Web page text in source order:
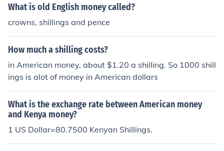
What is old English money called?
crowns, shillings and pence
How much a shilling costs?
in American money, about $1.20 a shilling. So 1000 shill
ings is alot of money in American dollars
What is the exchange rate between American money
and Kenya money?
1 US Dollar=80.7500 Kenyan Shillings.